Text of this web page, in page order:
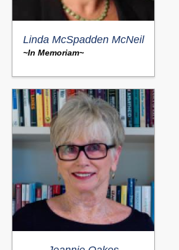
Linda McSpadden McNeil
~In Memoriam~